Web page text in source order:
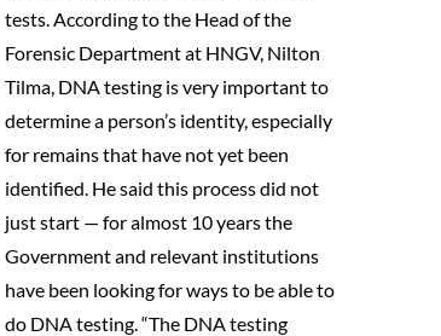
tests. According to the Head of the
Forensic Department at HNGV, Nilton
Tilma, DNA testing is very important to
determine a person’s identity, especially
for remains that have not yet been
identified. He said this process did not
just start — for almost 10 years the
Government and relevant institutions
have been looking for ways to be able to
do DNA testing. “The DNA testing